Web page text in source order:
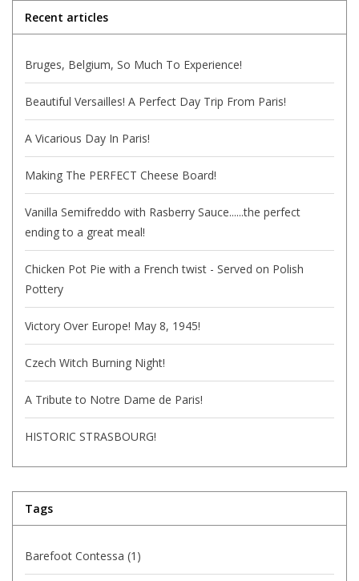
Gift cards
European Splendor® Blog
Recent articles
Bruges, Belgium, So Much To Experience!
Beautiful Versailles! A Perfect Day Trip From Paris!
A Vicarious Day In Paris!
Making The PERFECT Cheese Board!
Vanilla Semifreddo with Rasberry Sauce......the perfect
ending to a great meal!
Chicken Pot Pie with a French twist - Served on Polish
Pottery
Victory Over Europe! May 8, 1945!
Czech Witch Burning Night!
A Tribute to Notre Dame de Paris!
HISTORIC STRASBOURG!
Tags
Barefoot Contessa (1)